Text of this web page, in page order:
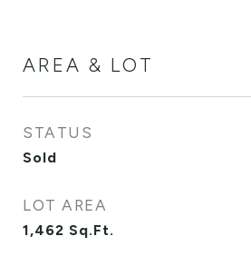
AREA & LOT
STATUS
Sold
LOT AREA
1,462 Sq.Ft.